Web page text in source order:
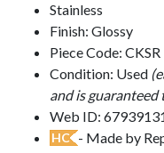
Stainless
Finish: Glossy
Piece Code: CKSR
Condition: Used
and is
Web ID:
HC - Made by